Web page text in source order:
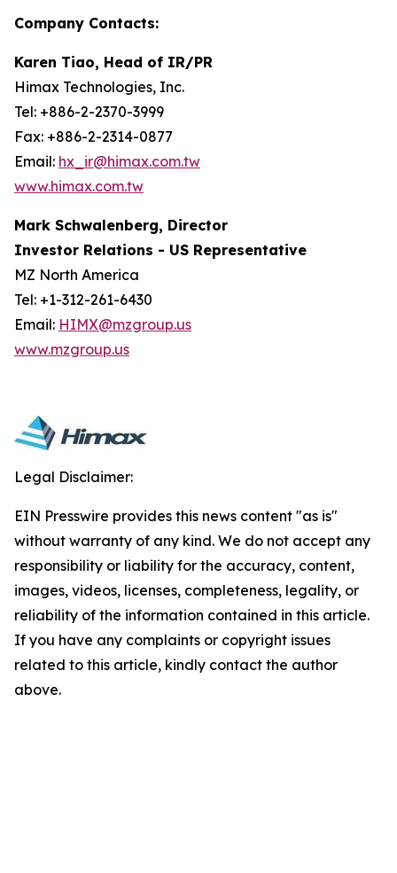
Company Contacts:
Karen Tiao, Head of IR/PR
Himax Technologies, Inc.
Tel: +886-2-2370-3999
Fax: +886-2-2314-0877
Email: hx_ir@himax.com.tw
www.himax.com.tw
Mark Schwalenberg, Director
Investor Relations - US Representative
MZ North America
Tel: +1-312-261-6430
Email: HIMX@mzgroup.us
www.mzgroup.us
Legal Disclaimer:
EIN Presswire provides this news content "as is"
without warranty of any kind. We do not accept any
responsibility or liability for the accuracy, content,
images, videos, licenses, completeness, legality, or
reliability of the information contained in this article.
If you have any complaints or copyright issues
related to this article, kindly contact the author
above.